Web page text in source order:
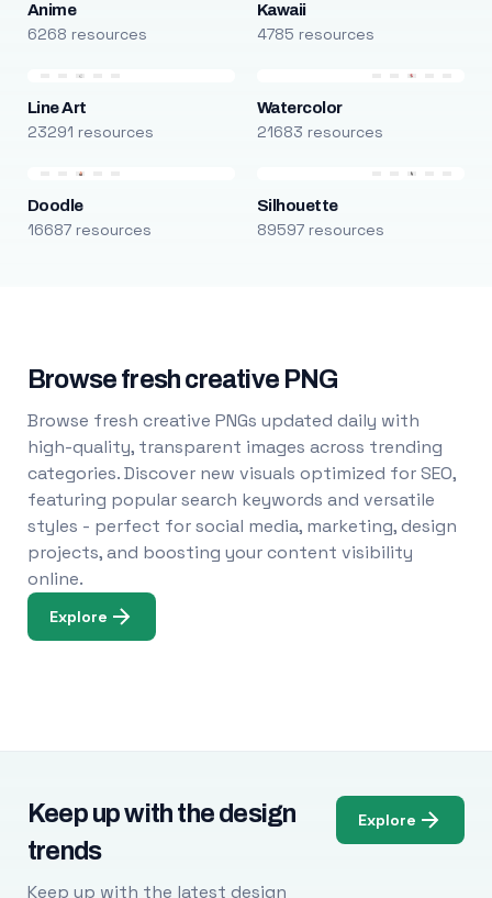
Anime
6268 resources
Kawaii
4785 resources
Line Art
23291 resources
Watercolor
21683 resources
Doodle
16687 resources
Silhouette
89597 resources
Browse fresh creative PNG
Browse fresh creative PNGs updated daily with
high-quality, transparent images across trending
categories. Discover new visuals optimized for SEO,
featuring popular search keywords and versatile
styles - perfect for social media, marketing, design
projects, and boosting your content visibility
online.
Explore
Keep up with the design
trends
Keep up with the latest design
Explore